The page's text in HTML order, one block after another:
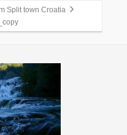
Split town Croatia